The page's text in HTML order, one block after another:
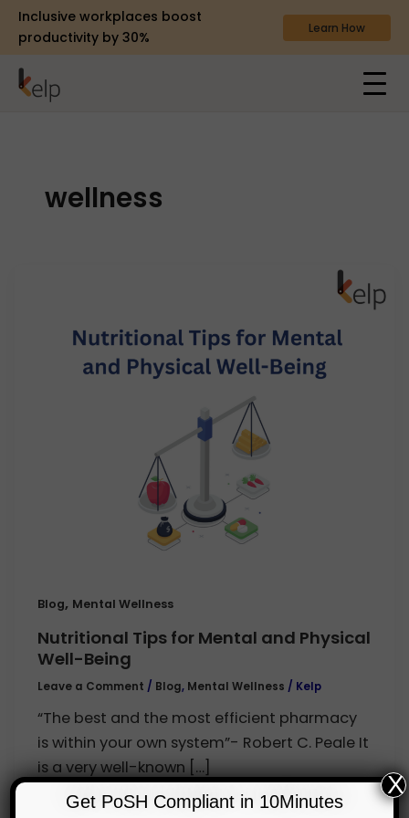
Inclusive workplaces boost
productivity by 30%
Learn How
wellness
Blog, Mental Wellness
Nutritional Tips for Mental and Physical
Well-Being
Leave a Comment / Blog, Mental Wellness / Kelp
“The best and the most efficient pharmacy
is within your own system”- Robert C. Peale It
is a very well-known […]
Get PoSH Compliant in 10Minutes
X